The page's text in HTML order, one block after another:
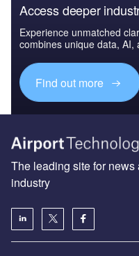
Access deeper
Experience unmatched
combines unique data, AI,
Find out more
The leading site for
industry